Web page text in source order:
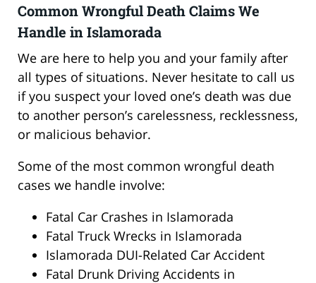
Common Wrongful Death Claims We
Handle in Islamorada
We are here to help you and your family after
all types of situations. Never hesitate to call us
if you suspect your loved one’s death was due
to another person’s carelessness, recklessness,
or malicious behavior.
Some of the most common wrongful death
cases we handle involve:
Fatal Car Crashes in Islamorada
Fatal Truck Wrecks in Islamorada
Islamorada DUI-Related Car Accident
Fatal Drunk Driving Accidents in